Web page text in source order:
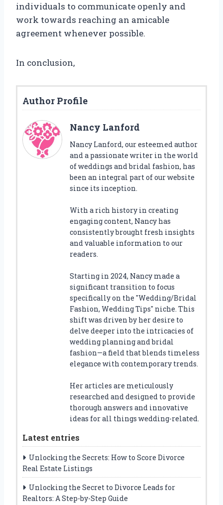
individuals to communicate openly and
work towards reaching an amicable
agreement whenever possible.
In conclusion,
Author Profile
Nancy Lanford
Nancy Lanford, our esteemed author
and a passionate writer in the world
of weddings and bridal fashion, has
been an integral part of our website
since its inception.
With a rich history in creating
engaging content, Nancy has
consistently brought fresh insights
and valuable information to our
readers.
Starting in 2024, Nancy made a
significant transition to focus
specifically on the "Wedding/Bridal
Fashion, Wedding Tips" niche. This
shift was driven by her desire to
delve deeper into the intricacies of
wedding planning and bridal
fashion—a field that blends timeless
elegance with contemporary trends.
Her articles are meticulously
researched and designed to provide
thorough answers and innovative
ideas for all things wedding-related.
Latest entries
Unlocking the Secrets: How to Score Divorce
Real Estate Listings
Unlocking the Secret to Divorce Leads for
Realtors: A Step-by-Step Guide